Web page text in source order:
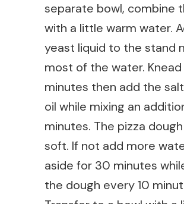
separate bowl, combine
with a little warm water.
yeast liquid to the stand
most of the water.
minutes then add the
oil while mixing an
minutes. The pizza
soft. If not add more
aside for 30 minutes
the dough every 10